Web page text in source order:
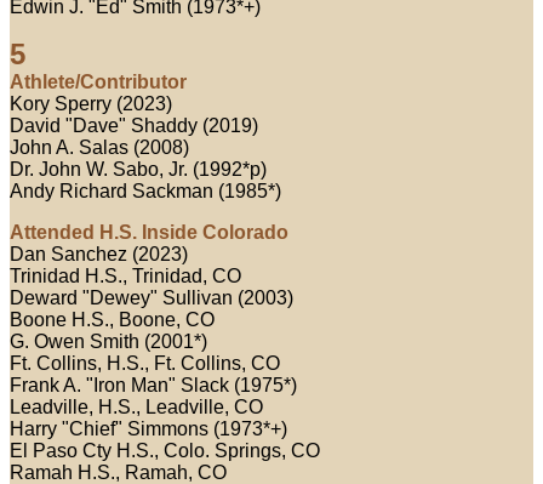
Edwin J. "Ed" Smith (1973*+)
5
Athlete/Contributor
Kory Sperry (2023)
David "Dave" Shaddy (2019)
John A. Salas (2008)
Dr. John W. Sabo, Jr. (1992*p)
Andy Richard Sackman (1985*)
Attended H.S. Inside Colorado
Dan Sanchez (2023)
Trinidad H.S., Trinidad, CO
Deward "Dewey" Sullivan (2003)
Boone H.S., Boone, CO
G. Owen Smith (2001*)
Ft. Collins, H.S., Ft. Collins, CO
Frank A. "Iron Man" Slack (1975*)
Leadville, H.S., Leadville, CO
Harry "Chief" Simmons (1973*+)
El Paso Cty H.S., Colo. Springs, CO
Ramah H.S., Ramah, CO